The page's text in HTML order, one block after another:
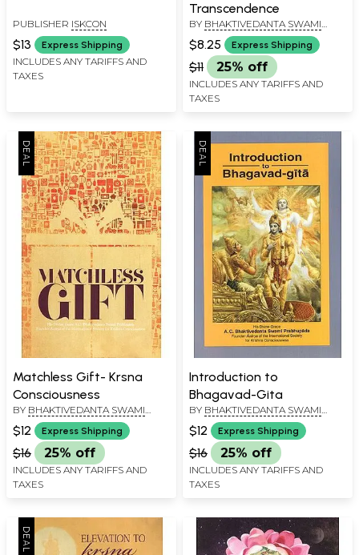
PUBLISHER ISKCON
$13 Express Shipping
INCLUDES ANY TARIFFS AND
TAXES
Transcendence
BY BHAKTIVEDANTA SWAMI
PRABHUPADA
$8.25 Express Shipping
$11 25% off
INCLUDES ANY TARIFFS AND
TAXES
Matchless Gift- Krsna
Consciousness
BY BHAKTIVEDANTA SWAMI
PRABHUPADA
$12 Express Shipping
$16 25% off
INCLUDES ANY TARIFFS AND
TAXES
Introduction to
Bhagavad-Gita
BY BHAKTIVEDANTA SWAMI
PRABHUPADA
$12 Express Shipping
$16 25% off
INCLUDES ANY TARIFFS AND
TAXES